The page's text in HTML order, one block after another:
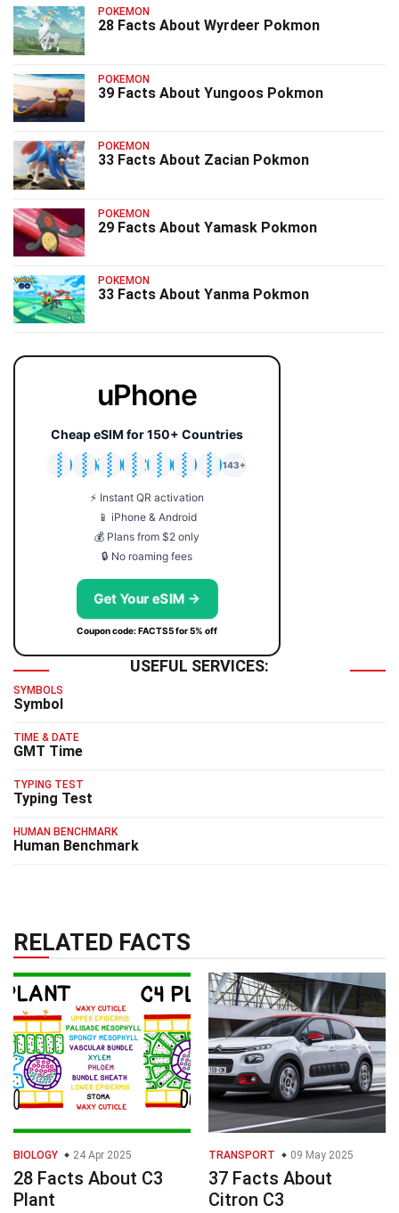
POKEMON
28 Facts About Wyrdeer Pokmon
POKEMON
39 Facts About Yungoos Pokmon
POKEMON
33 Facts About Zacian Pokmon
POKEMON
29 Facts About Yamask Pokmon
POKEMON
33 Facts About Yanma Pokmon
uPhone
Cheap eSIM for 150+ Countries
🇯🇵
🇹🇭
🇬🇧
🇺🇸
🇩🇪
🇦🇺
🇰🇷
143+
⚡ Instant QR activation
📱 iPhone & Android
💰 Plans from $2 only
🔒 No roaming fees
Get Your eSIM →
Coupon code: FACTS5 for 5% off
USEFUL SERVICES:
SYMBOLS
Symbol
TIME & DATE
GMT Time
TYPING TEST
Typing Test
HUMAN BENCHMARK
Human Benchmark
RELATED FACTS
BIOLOGY 24 Apr 2025
28 Facts About C3
Plant
TRANSPORT 09 May 2025
37 Facts About
Citron C3